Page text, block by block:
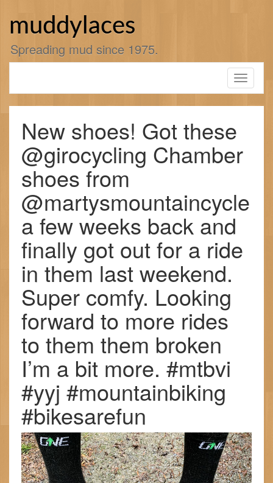
muddylaces
Spreading mud since 1975.
Toggle
New shoes! Got these
@girocycling Chamber
shoes from
@martysmountaincycle
a few weeks back and
finally got out for a ride
in them last weekend.
Super comfy. Looking
forward to more rides
to them them broken
I’m a bit more. #mtbvi
#yyj #mountainbiking
#bikesarefun